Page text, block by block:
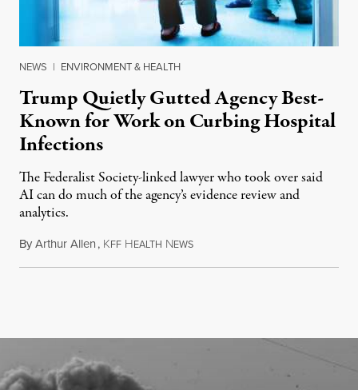
NEWS | ENVIRONMENT & HEALTH
Trump Quietly Gutted Agency Best-
Known for Work on Curbing Hospital
Infections
The Federalist Society-linked lawyer who took over said
AI can do much of the agency’s evidence review and
analytics.
ByArthur Allen, KFF HEALTH NEWSJuly 29, 2026